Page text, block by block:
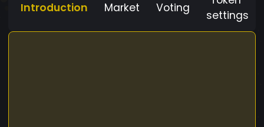
Introduction Market Voting
settings